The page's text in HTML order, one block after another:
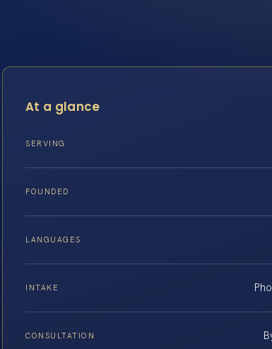
At a glance
SERVING
FOUNDED
LANGUAGES
INTAKE
CONSULTATION